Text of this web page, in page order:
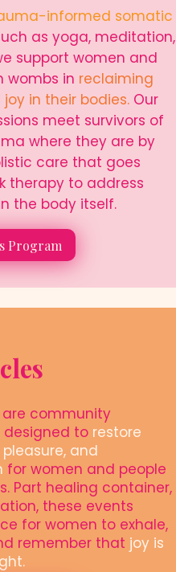
informed somatic
as yoga, meditation,
support women and
wombs in reclaiming
in their bodies. Our
meet survivors of
where they are by
care that goes
therapy to address
the body itself.
Program
are community
to restore
and
for women and people
Part healing container,
these events
for women to exhale,
remember that joy is